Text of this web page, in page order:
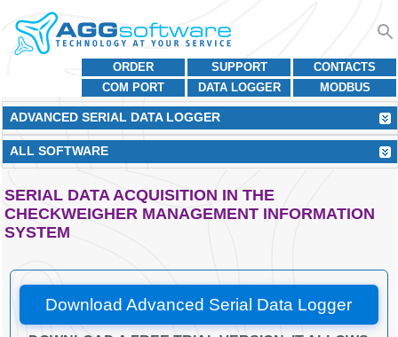
CONTACTS
SUPPORT
ORDER
MODBUS
DATA LOGGER
COM PORT
ADVANCED SERIAL DATA LOGGER
ALL SOFTWARE
SERIAL DATA ACQUISITION IN THE
CHECKWEIGHER MANAGEMENT INFORMATION
SYSTEM
Download Advanced Serial Data Logger